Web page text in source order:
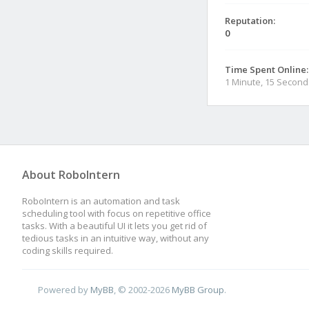
Reputation:
0
Time Spent Online:
1 Minute, 15
About RoboIntern
RoboIntern is an automation and task
scheduling tool with focus on repetitive office
tasks. With a beautiful UI it lets you get rid of
tedious tasks in an intuitive way, without any
coding skills required.
Powered by MyBB , © 2002-2026 MyBB Group.